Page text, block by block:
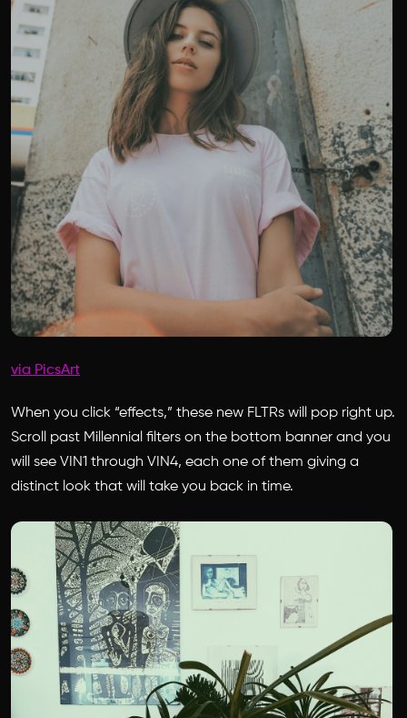
via PicsArt
When you click “effects,” these new FLTRs will pop right up.
Scroll past Millennial filters on the bottom banner and you
will see VIN1 through VIN4, each one of them giving a
distinct look that will take you back in time.